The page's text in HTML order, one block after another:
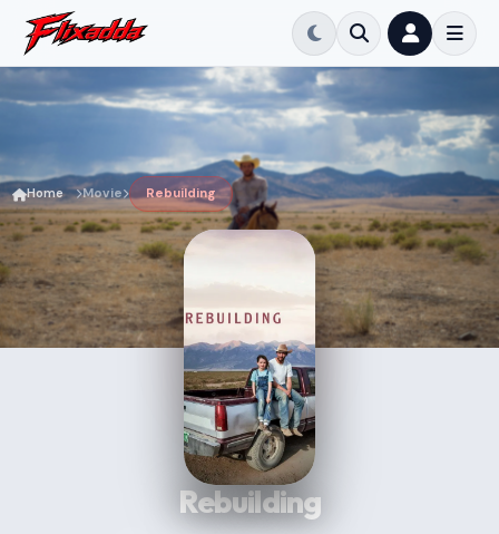
Home Movie Rebuilding
Rebuilding